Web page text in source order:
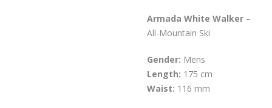
Armada White Walker –
All-Mountain Ski
Gender: Mens
Length: 175 cm
Waist: 116 mm